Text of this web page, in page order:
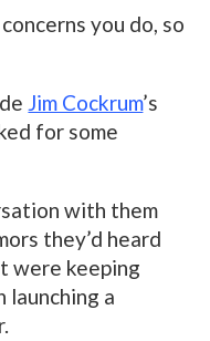
you do, so
Jim Cockrum’s
for some
with them
they’d heard
were keeping
launching a